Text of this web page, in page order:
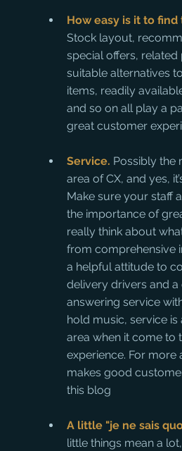
How easy is it to
Stock layout,
special offers,
suitable alternatives
items, readily
and so on all play a
great customer
Service. Possibly the
area of CX, and yes,
Make sure your staff
the importance of
really think about
from comprehensive
a helpful attitude to
delivery drivers and
answering service
hold music, service
area when it come to
experience. For more
makes good
this blog
A little "je ne sais
little things mean a